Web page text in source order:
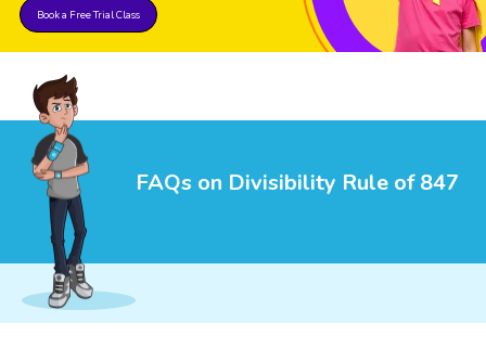
Book a Free Trial Class
FAQs on Divisibility Rule of 847